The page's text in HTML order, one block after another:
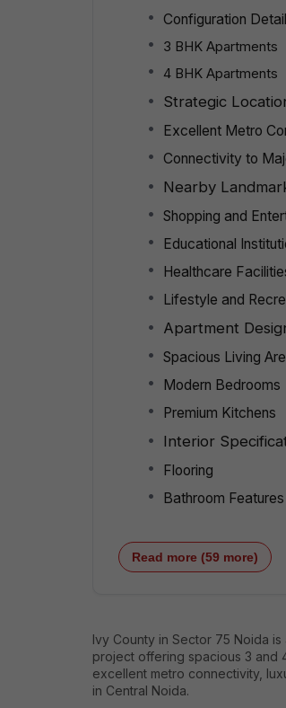
Configuration
3 BHK Apartments
4 BHK Apartments
Strategic
Excellent Metro
Connectivity to
Nearby
Shopping and
Educational
Healthcare
Lifestyle and
Apartment
Spacious Living
Modern Bedrooms
Premium Kitchens
Interior
Flooring
Bathroom Features
Read more (59 more)
Ivy County in Sector 75 Noida
project offering spacious 3 and
excellent metro connectivity,
in Central Noida.